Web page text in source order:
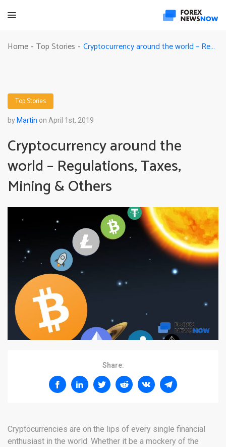
Home - Top Stories - Cryptocurrency around the world – Regulations, Taxes, Mining & Others
Top Stories
by Martin on April 1st, 2019
Cryptocurrency around the
world – Regulations, Taxes,
Mining & Others
Share:
Cryptocurrencies are on the lips of every single financial
enthusiast in the world. Whether it be a mockery of the